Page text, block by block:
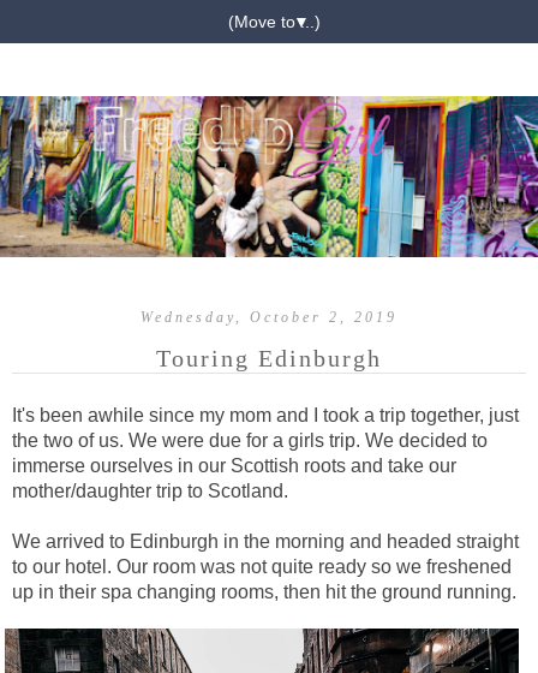
▼
Wednesday, October 2, 2019
Touring Edinburgh
It's been awhile since my mom and I took a trip together, just
the two of us. We were due for a girls trip. We decided to
immerse ourselves in our Scottish roots and take our
mother/daughter trip to Scotland.
We arrived to Edinburgh in the morning and headed straight
to our hotel. Our room was not quite ready so we freshened
up in their spa changing rooms, then hit the ground running.